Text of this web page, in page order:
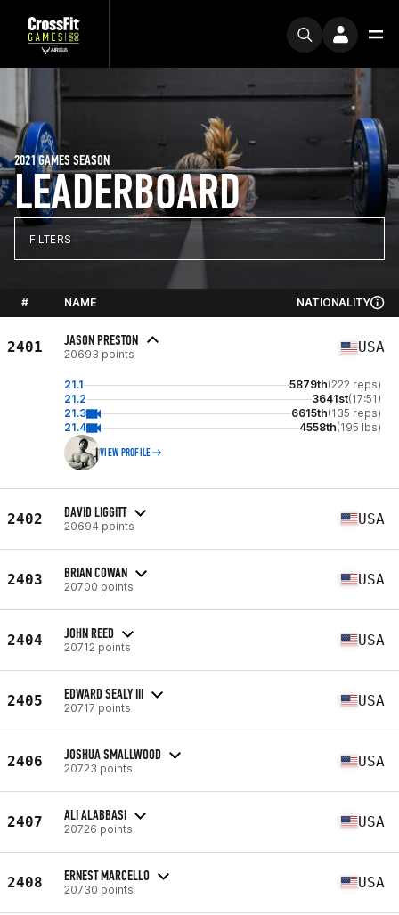
LEADERBOARD
2021 GAMES SEASON
FILTERS
# NAME NATIONALITY
2401 JASON PRESTON
20693 points USA
21.1 5879th(222 reps)
21.2
3641st(17:51)
21.3
6615th(135 reps)
21.4
4558th(195 lbs)
VIEW PROFILE
2402 DAVID LIGGITT
20694 points USA
2403 BRIAN COWAN
20700 points USA
2404 JOHN REED
20712 points USA
2405 EDWARD SEALY III
20717 points USA
2406 JOSHUA SMALLWOOD
20723 points USA
2407 ALI ALABBASI
20726 points USA
2408 ERNEST MARCELLO
20730 points USA